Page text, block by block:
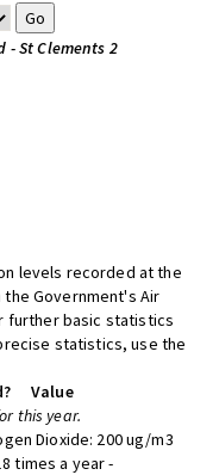
- St Clements 2
levels recorded at the
Government's Air
further basic statistics
statistics, use the
Value
this year.
Dioxide: 200 ug/m3
times a year -